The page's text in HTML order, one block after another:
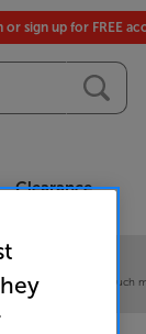
or sign up for FREE
Clearance
pricing and much, much